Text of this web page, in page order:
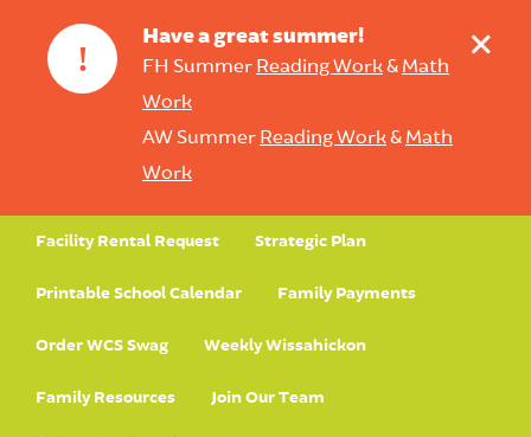
!
Have a great summer!
FH Summer Reading Work& Math
Work
AW Summer Reading Work& Math
Work
+
Facility Rental Request Strategic Plan
Printable School Calendar Family Payments
Order WCS Swag Weekly Wissahickon
Family Resources Join Our Team